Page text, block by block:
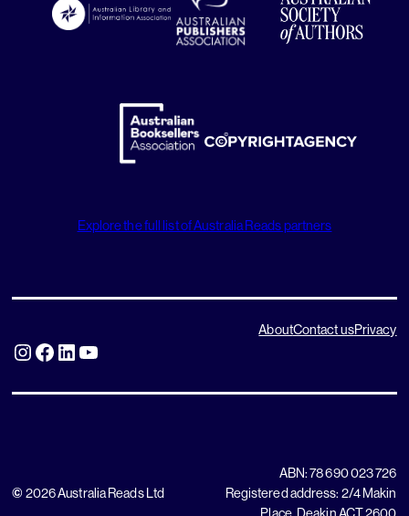
Explore the full list of Australia Reads partners
Instagram Facebook LinkedIn YouTube
AboutContact usPrivacy
© 2026 Australia Reads Ltd
ABN: 78 690 023 726
Registered address: 2/4 Makin